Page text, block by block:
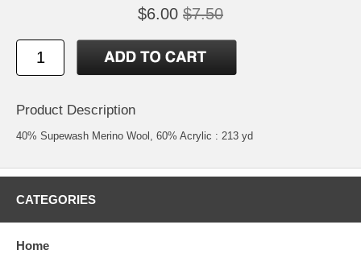
$6.00 $7.50
Product Description
40% Supewash Merino Wool, 60% Acrylic : 213 yd
CATEGORIES
Home